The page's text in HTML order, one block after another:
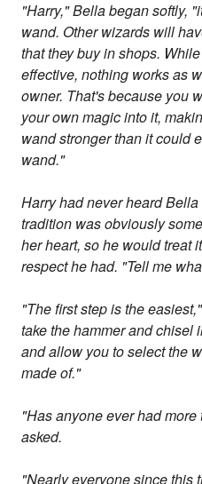
"Harry," Bella began softly,
wand. Other wizards will
that they buy in shops.
effective, nothing works as
owner. That's because you
your own magic into it,
wand stronger than it could
wand."
Harry had never heard
tradition was obviously
her heart, so he would treat
respect he had. "Tell me
"The first step is the
take the hammer and
and allow you to select the
made of."
"Has anyone ever had
asked.
"Nearly everyone since this